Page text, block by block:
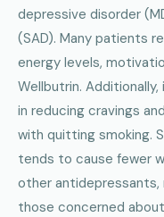
depressive disorder
(SAD). Many patients
energy levels,
Wellbutrin.
in reducing cravings
with quitting smoking.
tends to cause fewer
other
those concerned